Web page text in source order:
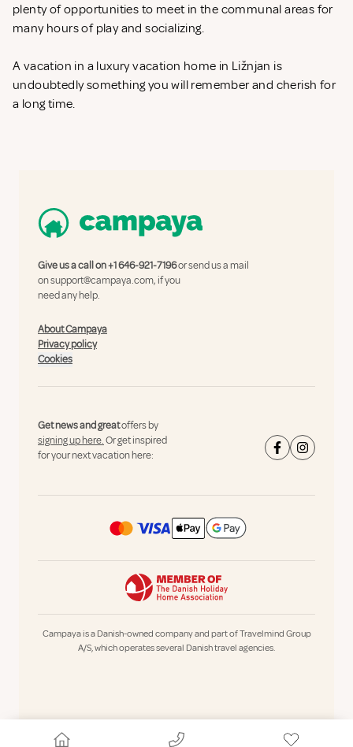
plenty of opportunities to meet in the communal areas for
many hours of play and socializing.
A vacation in a luxury vacation home in Ližnjan is
undoubtedly something you will remember and cherish for
a long time.
Give us a call on+1 646-921-7196or send us a mail
onsupport@campaya.com, if you
need any help.
About Campaya
Privacy policy
Cookies
Get news and greatoffers by
signing up here.Or get inspired
for your next vacation here:
Campaya is a Danish-owned company and part of Travelmind Group
A/S, which operates several Danish travel agencies.